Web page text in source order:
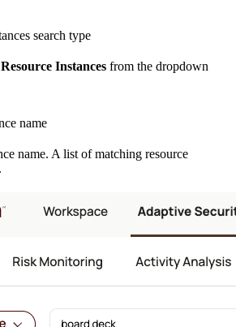
search type
Resource Instances from the dropdown
name
name. A list of matching resource